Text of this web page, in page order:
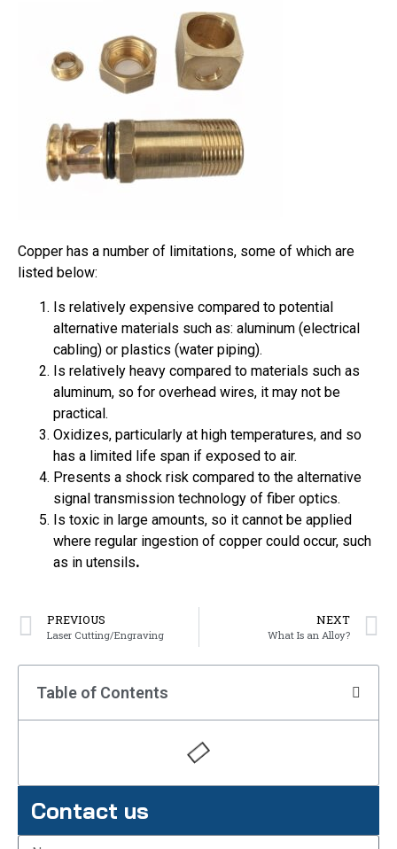
Copper has a number of limitations, some of which are
listed below:
Is relatively expensive compared to potential
alternative materials such as: aluminum (electrical
cabling) or plastics (water piping).
Is relatively heavy compared to materials such as
aluminum, so for overhead wires, it may not be
practical.
Oxidizes, particularly at high temperatures, and so
has a limited life span if exposed to air.
Presents a shock risk compared to the alternative
signal transmission technology of fiber optics.
Is toxic in large amounts, so it cannot be applied
where regular ingestion of copper could occur, such
as in utensils.
PREVIOUS
Laser Cutting/Engraving
NEXT
What Is an Alloy?
Table of Contents
Contact us